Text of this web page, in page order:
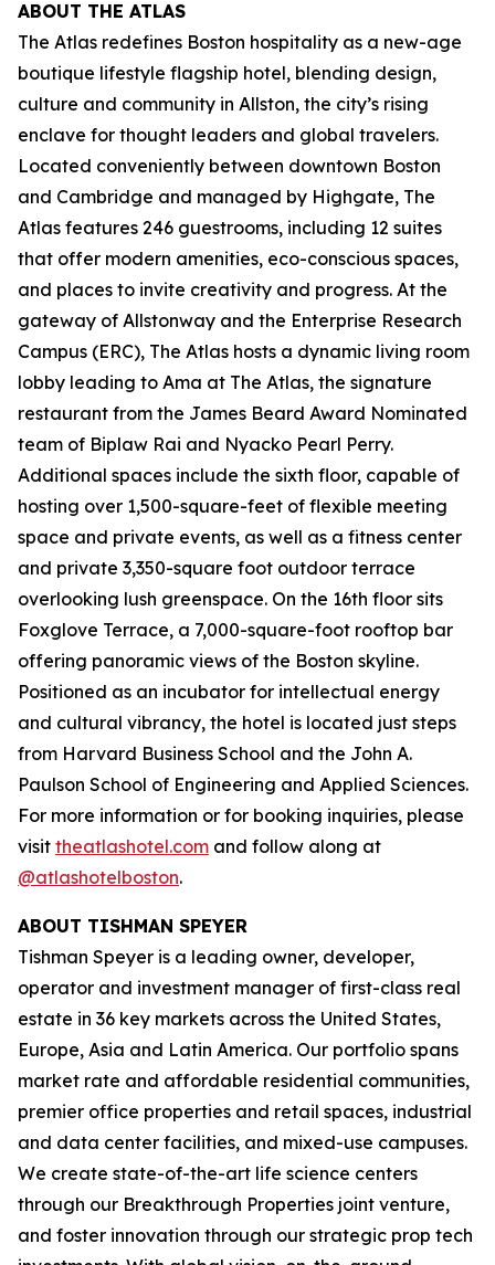
ABOUT THE ATLAS
The Atlas redefines Boston hospitality as a new-age
boutique lifestyle flagship hotel, blending design,
culture and community in Allston, the city’s rising
enclave for thought leaders and global travelers.
Located conveniently between downtown Boston
and Cambridge and managed by Highgate, The
Atlas features 246 guestrooms, including 12 suites
that offer modern amenities, eco-conscious spaces,
and places to invite creativity and progress. At the
gateway of Allstonway and the Enterprise Research
Campus (ERC), The Atlas hosts a dynamic living room
lobby leading to Ama at The Atlas, the signature
restaurant from the James Beard Award Nominated
team of Biplaw Rai and Nyacko Pearl Perry.
Additional spaces include the sixth floor, capable of
hosting over 1,500-square-feet of flexible meeting
space and private events, as well as a fitness center
and private 3,350-square foot outdoor terrace
overlooking lush greenspace. On the 16th floor sits
Foxglove Terrace, a 7,000-square-foot rooftop bar
offering panoramic views of the Boston skyline.
Positioned as an incubator for intellectual energy
and cultural vibrancy, the hotel is located just steps
from Harvard Business School and the John A.
Paulson School of Engineering and Applied Sciences.
For more information or for booking inquiries, please
visit theatlashotel.com and follow along at
@atlashotelboston.
ABOUT TISHMAN SPEYER
Tishman Speyer is a leading owner, developer,
operator and investment manager of first-class real
estate in 36 key markets across the United States,
Europe, Asia and Latin America. Our portfolio spans
market rate and affordable residential communities,
premier office properties and retail spaces, industrial
and data center facilities, and mixed-use campuses.
We create state-of-the-art life science centers
through our Breakthrough Properties joint venture,
and foster innovation through our strategic prop tech